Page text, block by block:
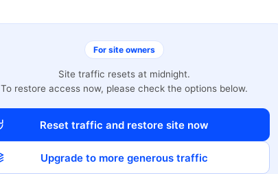
For site owners
Site traffic resets at midnight.
To restore access now, please check the options below.
Reset traffic and restore site now
Upgrade to more generous traffic